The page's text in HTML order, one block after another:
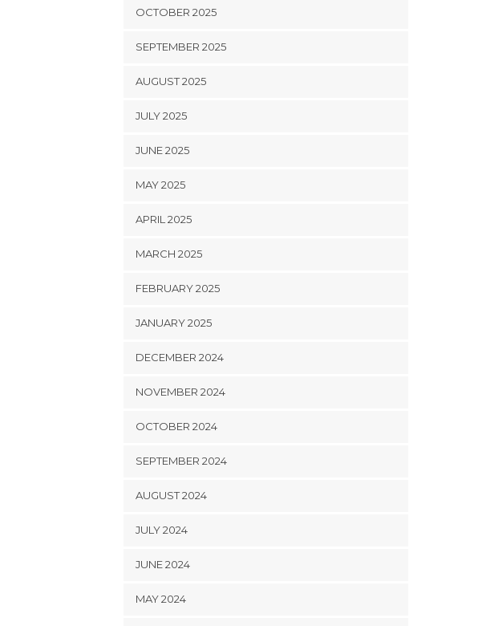
OCTOBER 2025
SEPTEMBER 2025
AUGUST 2025
JULY 2025
JUNE 2025
MAY 2025
APRIL 2025
MARCH 2025
FEBRUARY 2025
JANUARY 2025
DECEMBER 2024
NOVEMBER 2024
OCTOBER 2024
SEPTEMBER 2024
AUGUST 2024
JULY 2024
JUNE 2024
MAY 2024